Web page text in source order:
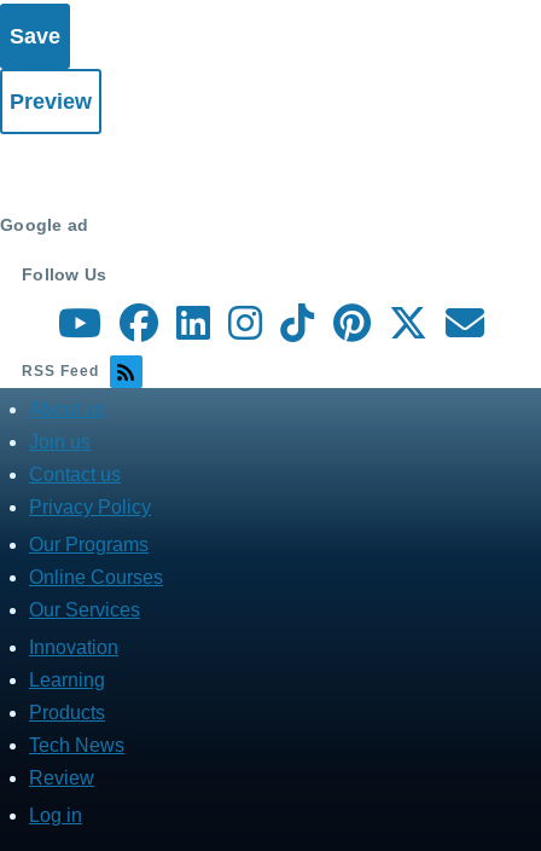
Google ad
Follow Us
RSS Feed
about
menu
About us
Join us
Contact us
Privacy Policy
Fares
Services
Our Programs
Online Courses
Our Services
Fares
Programs
Innovation
Learning
Products
Tech News
Review
UserLog in